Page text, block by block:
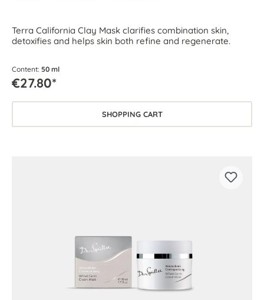
Terra California Clay Mask clarifies combination skin,
detoxifies and helps skin both refine and regenerate.
Content: 50 ml
€27.80*
SHOPPING CART